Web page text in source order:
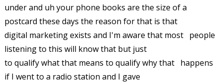
under and uh your phone books are the size of a
postcard these days the reason for that is that
digital marketing exists and I'm aware that most people
listening to this will know that but just
to qualify what that means to qualify why that happens
if I went to a radio station and I gave